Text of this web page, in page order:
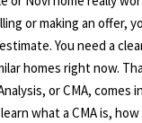
E
A
M
or making an offer,
You need a
homes right now.
or CMA, comes
what a CMA is,
c
t
i
n
f